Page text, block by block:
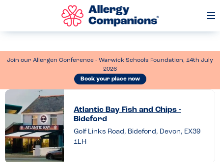
Join our Allergen Conference - Warwick Schools Foundation, 14th July
2026
Book your place now
Leave
a
review
of
Atlantic
Atlantic Bay Fish and Chips -
Bideford
Golf Links Road, Bideford, Devon, EX39
1LH